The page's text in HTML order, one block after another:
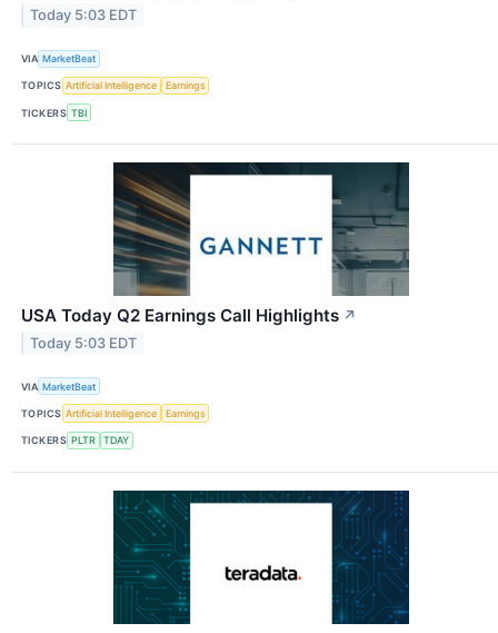
Today 5:03 EDT
VIA MarketBeat
TOPICS Artificial Intelligence Earnings
TICKERS TBI
USA Today Q2 Earnings Call Highlights ↗
Today 5:03 EDT
VIA MarketBeat
TOPICS Artificial Intelligence Earnings
TICKERS PLTR TDAY